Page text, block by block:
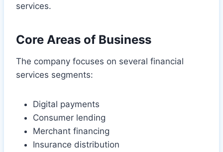
services.
Core Areas of Business
The company focuses on several financial
services segments:
Digital payments
Consumer lending
Merchant financing
Insurance distribution